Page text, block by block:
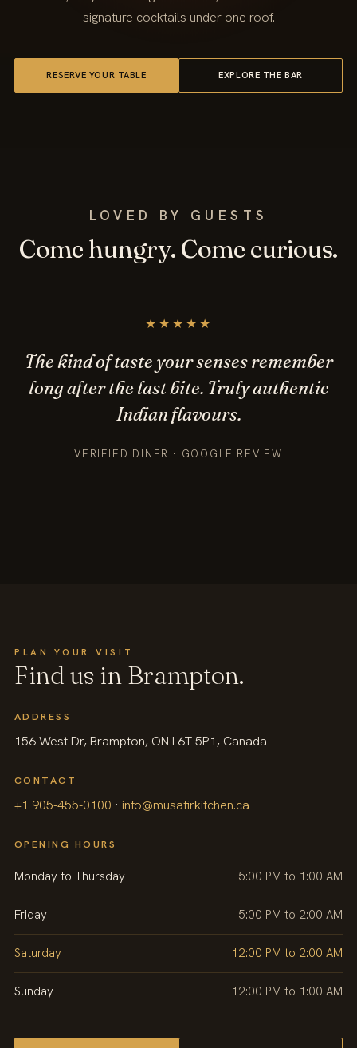
signature cocktails under one roof.
RESERVE YOUR TABLE EXPLORE THE BAR
LOVED BY GUESTS
Come hungry. Come curious.
★★★★★
The kind of taste your senses remember
long after the last bite. Truly authentic
Indian flavours.
VERIFIED DINER · GOOGLE REVIEW
PLAN YOUR VISIT
Find us in Brampton.
ADDRESS
156 West Dr, Brampton, ON L6T 5P1, Canada
CONTACT
+1 905-455-0100 · info@musafirkitchen.ca
OPENING HOURS
Monday to Thursday 5:00 PM to 1:00 AM
Friday 5:00 PM to 2:00 AM
Saturday 12:00 PM to 2:00 AM
Sunday 12:00 PM to 1:00 AM